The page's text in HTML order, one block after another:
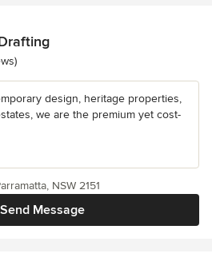
5 stars
design, heritage properties,
we are the premium yet cost-
Send Message
NSW 2151